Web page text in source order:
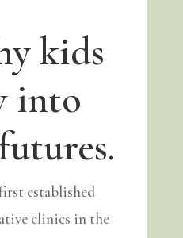
kids
into
established
clinics in the